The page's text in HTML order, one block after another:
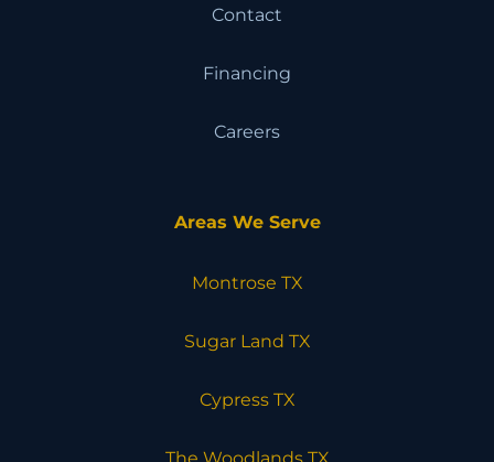
Contact
Financing
Careers
Areas We Serve
Montrose TX
Sugar Land TX
Cypress TX